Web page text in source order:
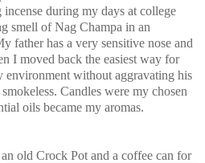
during my days at college
smell of Nag Champa in an
father has a very sensitive nose and
I moved back the easiest way for
environment without aggravating his
Candles were my chosen
oils became my aromas.
old Crock Pot and a coffee can for